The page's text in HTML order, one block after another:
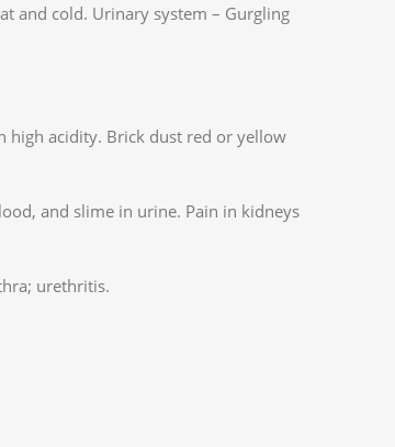
and cold. Urinary system – Gurgling
high acidity. Brick dust red or yellow
and slime in urine. Pain in kidneys
urethritis.